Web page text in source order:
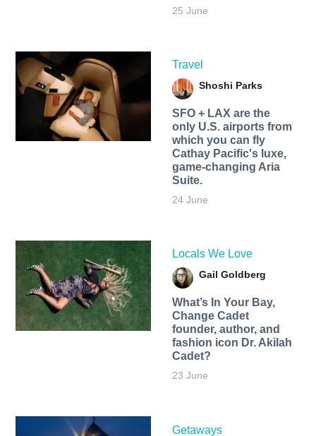
25 June
Travel
Shoshi Parks
SFO + LAX are the
only U.S. airports from
which you can fly
Cathay Pacific's luxe,
game-changing Aria
Suite.
24 June
Locals We Love
Gail Goldberg
What’s In Your Bay,
Change Cadet
founder, author, and
fashion icon Dr. Akilah
Cadet?
23 June
Getaways